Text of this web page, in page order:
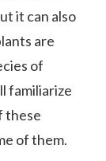
it can also
are
of
familiarize
these
of them.